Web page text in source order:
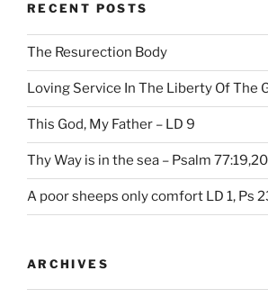
RECENT POSTS
The Resurection Body
Loving Service In The Liberty Of The
This God, My Father – LD 9
Thy Way is in the sea – Psalm 77:19,20
A poor sheeps only comfort LD 1, Ps
ARCHIVES